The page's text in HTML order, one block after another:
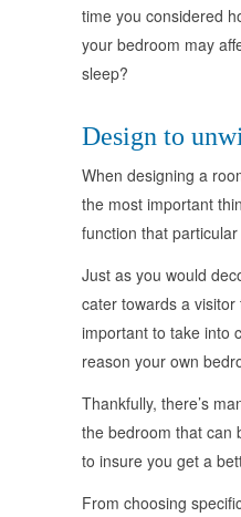
time you considered
your bedroom may
sleep?
Design to
When designing a
the most important
function that
Just as you would
cater towards a visitor
important to take into
reason your own
Thankfully, there’s
the bedroom that can
to insure you get a
From choosing